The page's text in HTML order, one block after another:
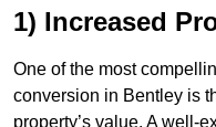
1) Increased
One of the most
conversion in Bentley is
property’s value. A well-